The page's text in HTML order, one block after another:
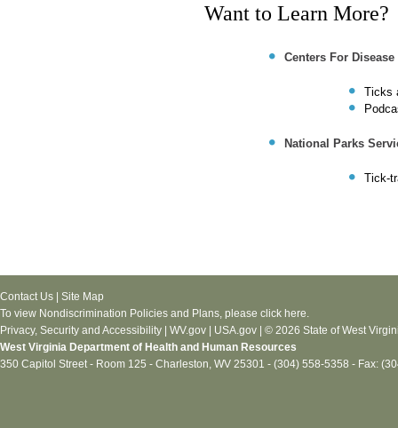
Want to Learn More?
Centers For
Ticks
National Parks
Tick-
Contact Us
Site Map
To view Nondiscrimination Policies and Plans, please click here.
Privacy, Security and Accessibility
WV.gov USA.gov | © 2026 State of West
West Virginia Department of Health and Human Resources
350 Capitol Street - Room 125 - Charleston, WV 25301 - (304) 558-5358 - Fax: